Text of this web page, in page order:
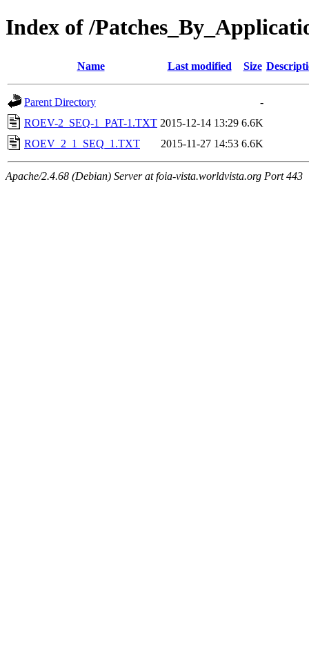
Index of /
Name Last modified Size
Parent Directory
-
ROEV-2_SEQ-1_PAT-1.TXT 2015-12-14 13:29 6.6K
ROEV_2_1_SEQ_1.TXT
2015-11-27 14:53 6.6K
Apache/2.4.68 (Debian) Server at foia-vista.worldvista.org Port 443